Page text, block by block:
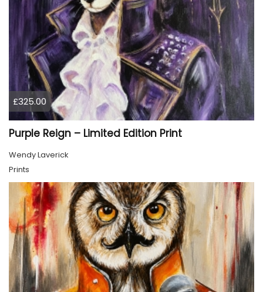
£325.00
Purple Reign – Limited Edition Print
Wendy Laverick
Prints